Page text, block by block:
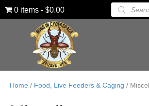
0 items $0.00
Products
search
Home / Food, Live Feeders & Caging /